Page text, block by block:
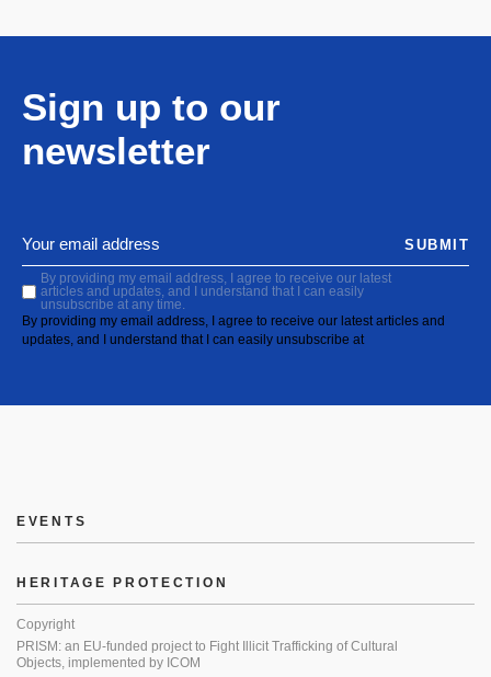
Sign up to our
newsletter
By providing my email address, I agree to receive our latest
articles and updates, and I understand that I can easily
unsubscribe at any time.
By providing my email address, I agree to receive our latest articles and
updates, and I understand that I can easily unsubscribe at
SUBMIT
EVENTS
HERITAGE PROTECTION
Copyright
PRISM: an EU-funded project to Fight Illicit Trafficking of Cultural
Objects, implemented by ICOM